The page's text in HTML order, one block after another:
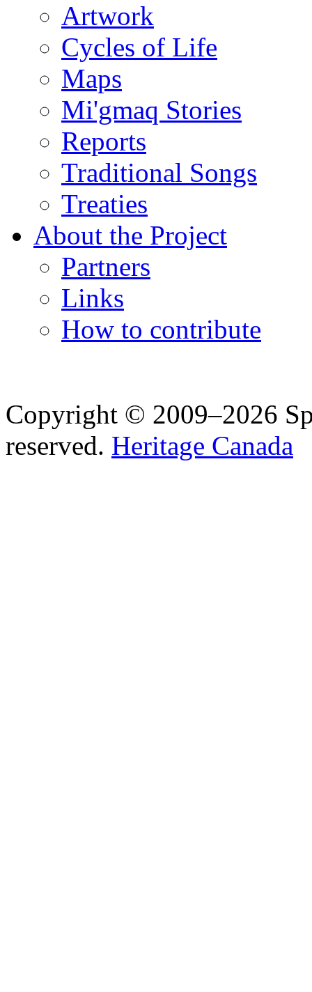
Artwork
Cycles of Life
Maps
Mi'gmaq Stories
Reports
Traditional Songs
Treaties
About the Project
Partners
Links
How to contribute
Copyright © 2009–2026
reserved. Heritage Canada